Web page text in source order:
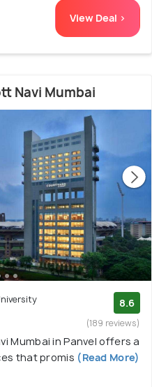
View Deal >
Navi Mumbai
8.6
(189 reviews)
Mumbai in Panvel offers a
that promis (Read More)